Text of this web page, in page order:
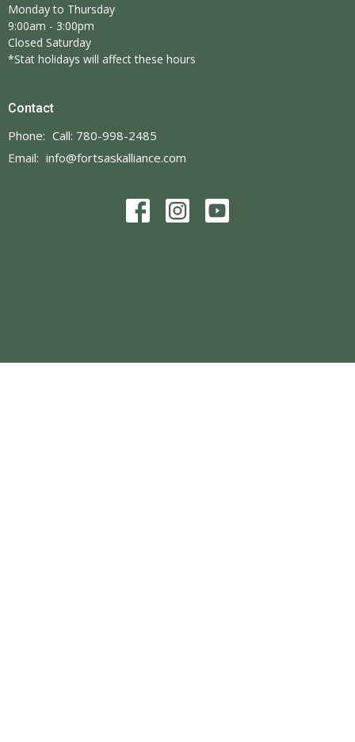
Monday to Thursday
9:00am - 3:00pm
Closed Saturday
*Stat holidays will affect these hours
Contact
Phone: Call: 780-998-2485
Email: info@fortsaskalliance.com